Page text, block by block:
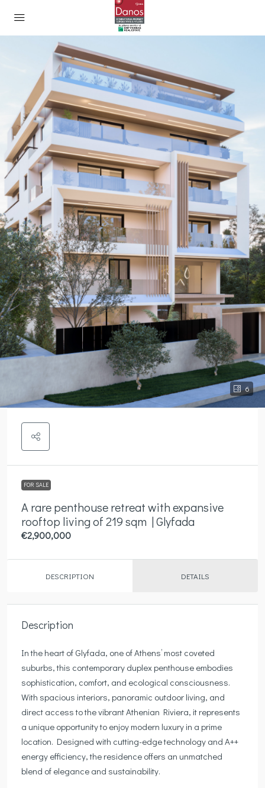
6
FOR SALE
A rare penthouse retreat with expansive
rooftop living of 219 sqm | Glyfada
€2,900,000
DESCRIPTION DETAILS
Description
In the heart of Glyfada, one of Athens’ most coveted
suburbs, this contemporary duplex penthouse embodies
sophistication, comfort, and ecological consciousness.
With spacious interiors, panoramic outdoor living, and
direct access to the vibrant Athenian Riviera, it represents
a unique opportunity to enjoy modern luxury in a prime
location. Designed with cutting-edge technology and A++
energy efficiency, the residence offers an unmatched
blend of elegance and sustainability.